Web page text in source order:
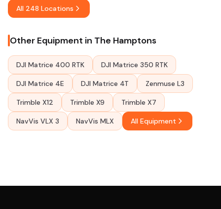
All 248 Locations
Other Equipment in The Hamptons
DJI Matrice 400 RTK DJI Matrice 350 RTK
DJI Matrice 4E DJI Matrice 4T Zenmuse L3
Trimble X12 Trimble X9 Trimble X7
NavVis VLX 3 NavVis MLX All Equipment